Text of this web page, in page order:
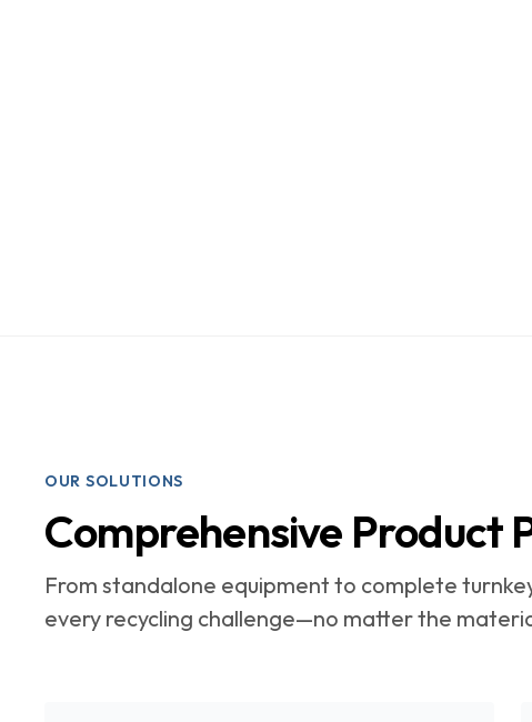
OUR SOLUTIONS
Comprehensive Product
From standalone equipment to complete
every recycling challenge—no matter the